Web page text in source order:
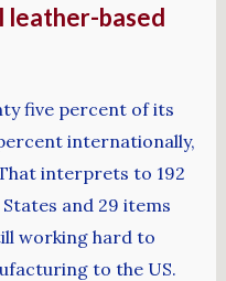
leather-based
five percent of its
internationally,
interprets to 192
and 29 items
working hard to
to the US.